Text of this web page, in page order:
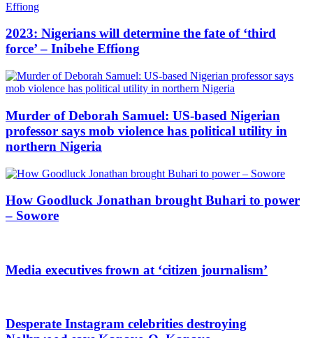
2023: Nigerians will determine the fate of ‘third
force’ – Inibehe Effiong
Murder of Deborah Samuel: US-based Nigerian
professor says mob violence has political utility in
northern Nigeria
How Goodluck Jonathan brought Buhari to power
– Sowore
Media executives frown at ‘citizen journalism’
Desperate Instagram celebrities destroying